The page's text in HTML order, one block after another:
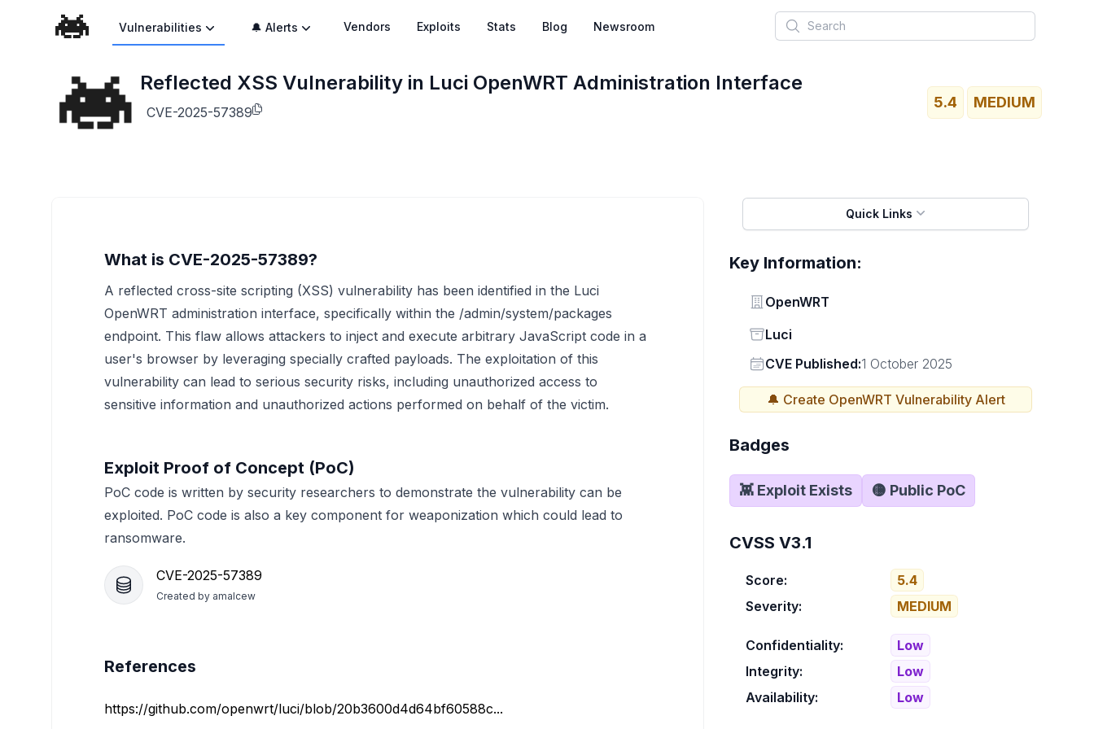
Vulnerabilities 🔔 Alerts Vendors Exploits Stats Blog Newsroom Search
Reflected XSS Vulnerability in Luci OpenWRT Administration Interface
CVE-2025-57389
5.4 MEDIUM
Quick Links
Key Information:
Vendor
OpenWRT
Status
Luci
Vendor
CVE Published:1 October 2025
🔔 Create OpenWRT Vulnerability Alert
Badges
👾 Exploit Exists 🟡 Public PoC
What is CVE-2025-57389?
A reflected cross-site scripting (XSS) vulnerability has been identified in the Luci
OpenWRT administration interface, specifically within the /admin/system/packages
endpoint. This flaw allows attackers to inject and execute arbitrary JavaScript code in a
user's browser by leveraging specially crafted payloads. The exploitation of this
vulnerability can lead to serious security risks, including unauthorized access to
sensitive information and unauthorized actions performed on behalf of the victim.
Exploit Proof of Concept (PoC)
PoC code is written by security researchers to demonstrate the vulnerability can be
exploited. PoC code is also a key component for weaponization which could lead to
ransomware.
CVE-2025-57389
Created by amalcew
References
https://github.com/openwrt/luci/blob/20b3600d4d64bf60588c...
CVSS V3.1
Score:
5.4
Severity:
MEDIUM
Confidentiality:
Low
Integrity:
Low
Availability:
Low